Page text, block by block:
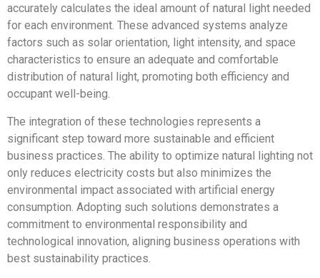
accurately calculates the ideal amount of natural light needed
for each environment. These advanced systems analyze
factors such as solar orientation, light intensity, and space
characteristics to ensure an adequate and comfortable
distribution of natural light, promoting both efficiency and
occupant well-being.
The integration of these technologies represents a
significant step toward more sustainable and efficient
business practices. The ability to optimize natural lighting not
only reduces electricity costs but also minimizes the
environmental impact associated with artificial energy
consumption. Adopting such solutions demonstrates a
commitment to environmental responsibility and
technological innovation, aligning business operations with
best sustainability practices.